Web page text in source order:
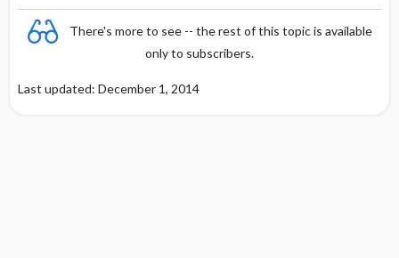
There's more to see -- the rest of this topic is available
only to subscribers.
Last updated: December 1, 2014